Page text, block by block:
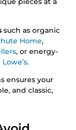
such as organic
Home,
, or energy-
Lowe’s.
ensures your
and classic,